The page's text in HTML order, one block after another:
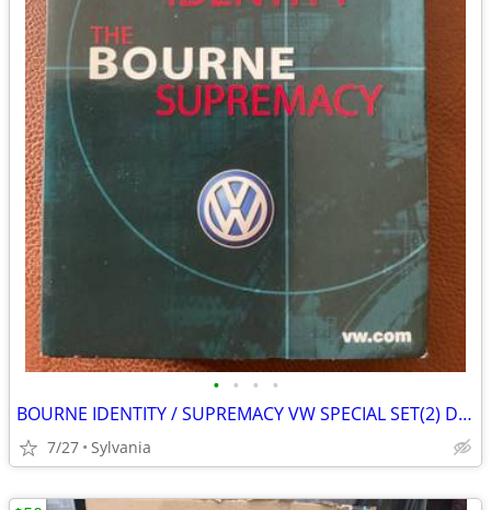
• • • •
BOURNE IDENTITY / SUPREMACY VW SPECIAL SET(2) DVDs
7/27 Sylvania